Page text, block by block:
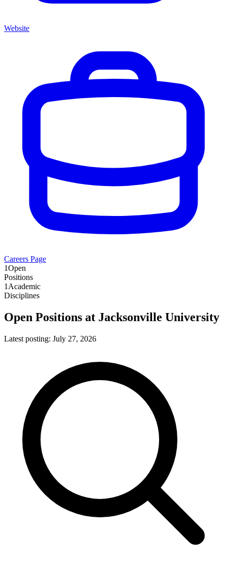
Website
Careers Page
1Open
Positions
1Academic
Disciplines
Open Positions at Jacksonville University
Latest posting: July 27, 2026